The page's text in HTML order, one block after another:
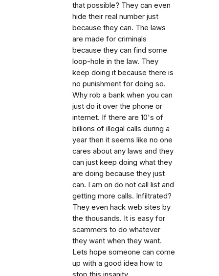
that possible? They can even
hide their real number just
because they can. The laws
are made for criminals
because they can find some
loop-hole in the law. They
keep doing it because there is
no punishment for doing so.
Why rob a bank when you can
just do it over the phone or
internet. If there are 10's of
billions of illegal calls during a
year then it seems like no one
cares about any laws and they
can just keep doing what they
are doing because they just
can. I am on do not call list and
getting more calls. Infiltrated?
They even hack web sites by
the thousands. It is easy for
scammers to do whatever
they want when they want.
Lets hope someone can come
up with a good idea how to